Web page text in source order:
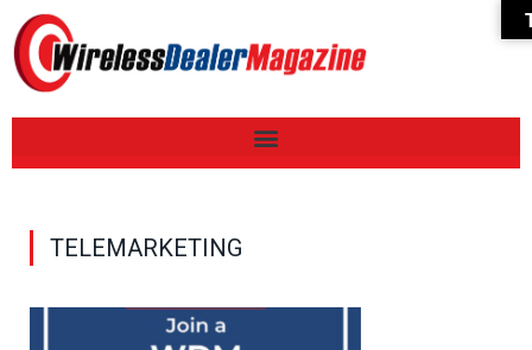
TELEMARKETING